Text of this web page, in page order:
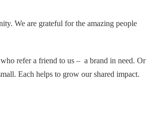
We are grateful for the amazing people
refer a friend to us – a brand in need. Or
Each helps to grow our shared impact.